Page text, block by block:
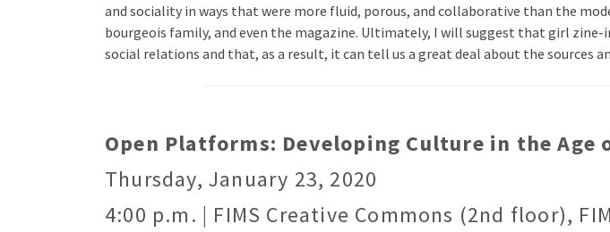
and sociality in ways that were more fluid, porous, and collaborative than the
bourgeois family, and even the magazine. Ultimately, I will suggest that girl
social relations and that, as a result, it can tell us a great deal about the sources
Open Platforms: Developing Culture in the Age
Thursday, January 23, 2020
4:00 p.m. | FIMS Creative Commons (2nd floor),